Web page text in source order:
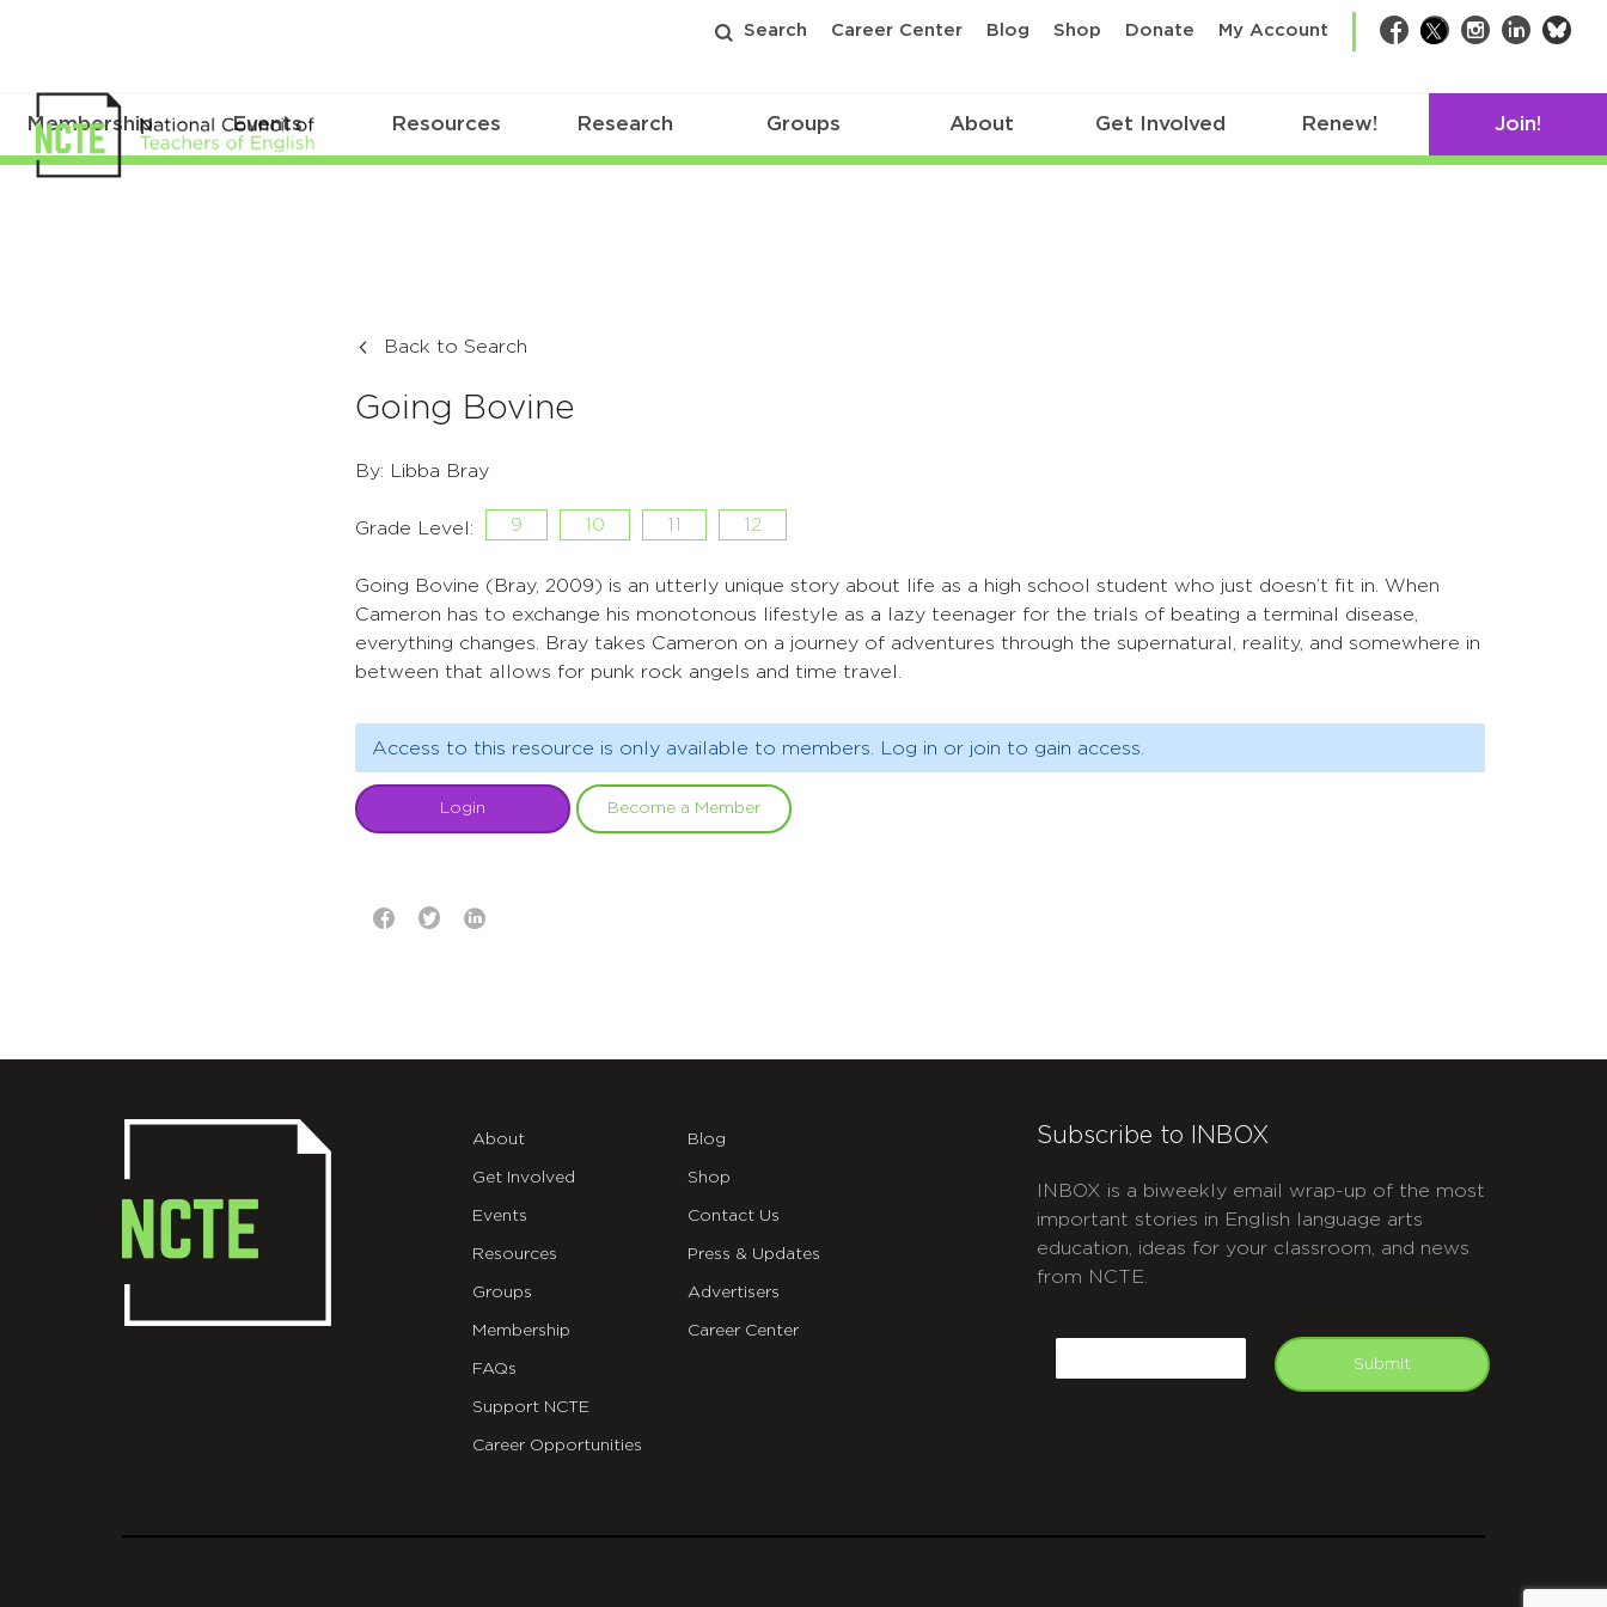
Search Career Center Blog Shop Donate My Account Facebook
TwitterInstagram
LinkedIn
Membership Events Resources Research Groups About Get Involved Renew! Join!
Back to Search
Going Bovine
By: Libba Bray
Grade Level: 9 10 11 12
Going Bovine (Bray, 2009) is an utterly unique story about life as a high school student who just doesn’t fit in. When
Cameron has to exchange his monotonous lifestyle as a lazy teenager for the trials of beating a terminal disease,
everything changes. Bray takes Cameron on a journey of adventures through the supernatural, reality, and somewhere in
between that allows for punk rock angels and time travel.
Access to this resource is only available to members. Log in or join to gain access.
Login Become a Member
About
Get Involved
Events
Resources
Groups
Membership
FAQs
Support NCTE
Career Opportunities
Blog
Shop
Contact Us
Press & Updates
Advertisers
Career Center
Subscribe to INBOX
INBOX is a biweekly email wrap-up of the most
important stories in English language arts
education, ideas for your classroom, and news
from NCTE.
Submit